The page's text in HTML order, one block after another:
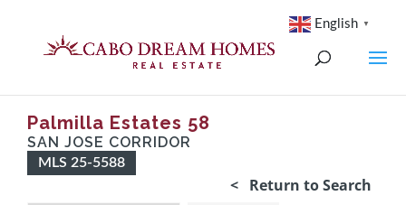
Palmilla Estates 58
SAN JOSE CORRIDOR
MLS 25-5588
< Return to Search
English ▼